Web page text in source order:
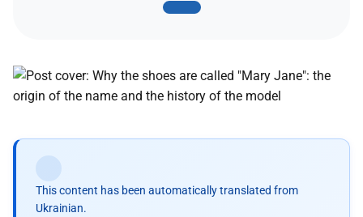
This content has been automatically translated from
Ukrainian.